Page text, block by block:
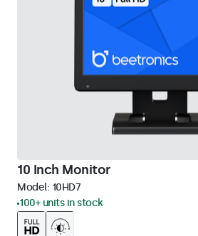
10 Inch Monitor
Model: 10HD7
100+ units in stock